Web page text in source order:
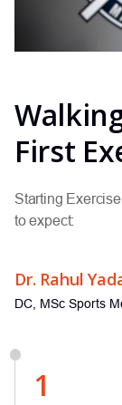
First
Starting
to expect:
Dr. Rahul
DC, MSc Sports
1